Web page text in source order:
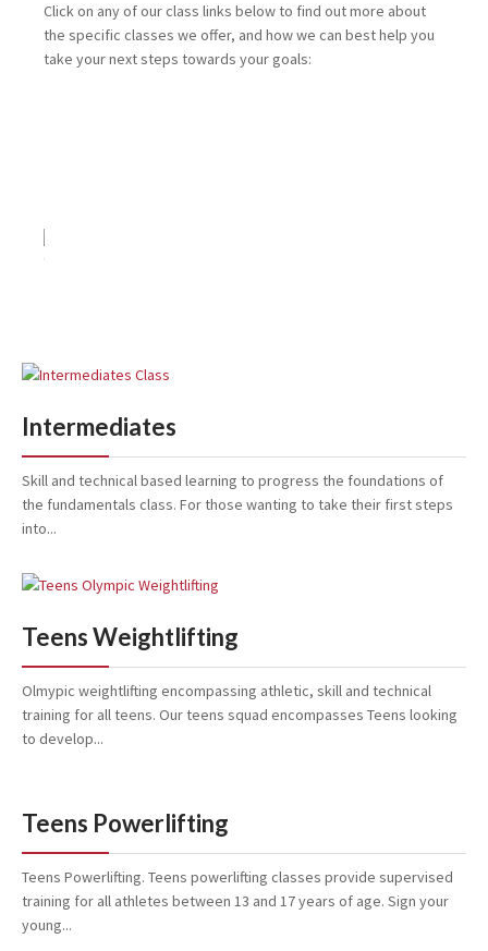
Click on any of our class links below to find out more about
the specific classes we offer, and how we can best help you
take your next steps towards your goals:
Intermediates
Skill and technical based learning to progress the foundations of
the fundamentals class. For those wanting to take their first steps
into...
Teens Weightlifting
Olmypic weightlifting encompassing athletic, skill and technical
training for all teens. Our teens squad encompasses Teens looking
to develop...
Teens Powerlifting
Teens Powerlifting. Teens powerlifting classes provide supervised
training for all athletes between 13 and 17 years of age. Sign your
young...